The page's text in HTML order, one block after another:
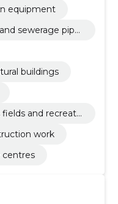
equipment
sewerage pipel
buildings
and recreati
work
centres